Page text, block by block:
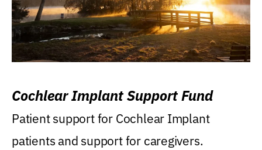
Cochlear Implant Support Fund
Patient support for Cochlear Implant
patients and support for caregivers.